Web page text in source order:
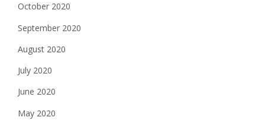
October 2020
September 2020
August 2020
July 2020
June 2020
May 2020